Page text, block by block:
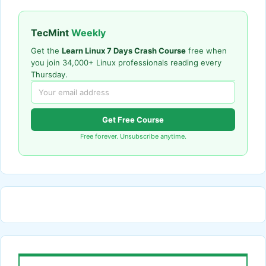
TecMint Weekly
Get the Learn Linux 7 Days Crash Course free when
you join 34,000+ Linux professionals reading every
Thursday.
Get Free Course
Free forever. Unsubscribe anytime.